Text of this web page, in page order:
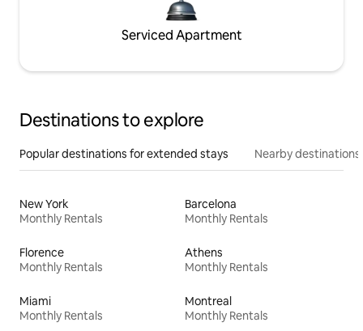
Serviced Apartment
Destinations to explore
Popular destinations for extended stays Nearby destinations
New York
Monthly Rentals
Barcelona
Monthly Rentals
Florence
Monthly Rentals
Athens
Monthly Rentals
Miami
Monthly Rentals
Montreal
Monthly Rentals